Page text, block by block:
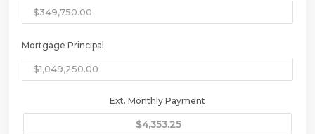
Mortgage Principal
Ext. Monthly Payment